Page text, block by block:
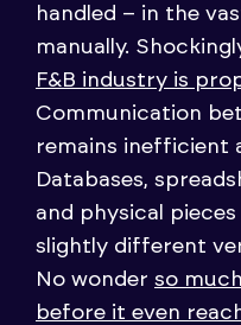
handled – in the
manually.
F&B industry is
Communication
remains inefficient
Databases,
and physical
slightly different
No wonder so
before it even